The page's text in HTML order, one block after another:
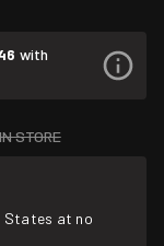
with
STORE
States at no